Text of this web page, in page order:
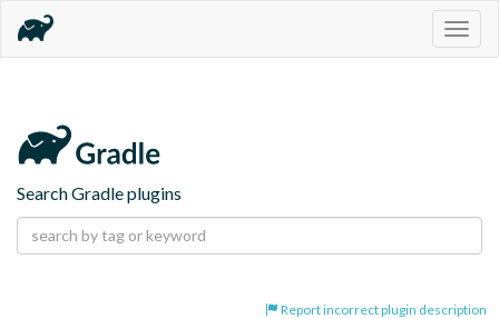
Search Gradle plugins
Report incorrect plugin description